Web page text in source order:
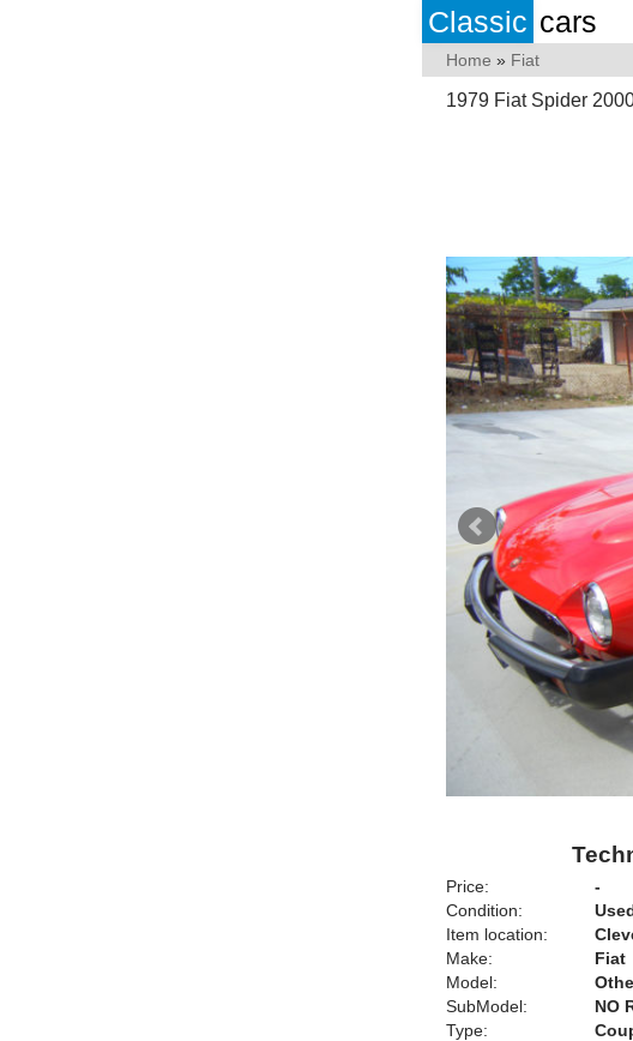
Classic cars
Home » Fiat
1979 Fiat Spider
Price:
-
Condition:
Item location:
Make:
Fiat
Model:
SubModel:
NO
Type: